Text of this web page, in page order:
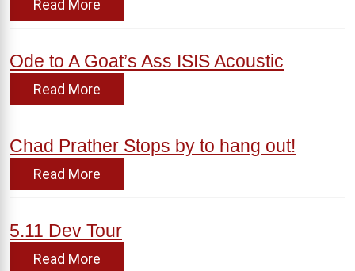
Read More
Ode to A Goat’s Ass ISIS Acoustic
Read More
Chad Prather Stops by to hang out!
Read More
5.11 Dev Tour
Read More